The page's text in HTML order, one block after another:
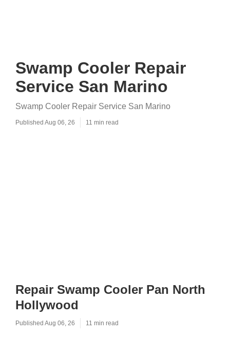
Swamp Cooler Repair
Service San Marino
Swamp Cooler Repair Service San Marino
Published Aug 06, 26 11 min read
Repair Swamp Cooler Pan North
Hollywood
Published Aug 06, 26 11 min read